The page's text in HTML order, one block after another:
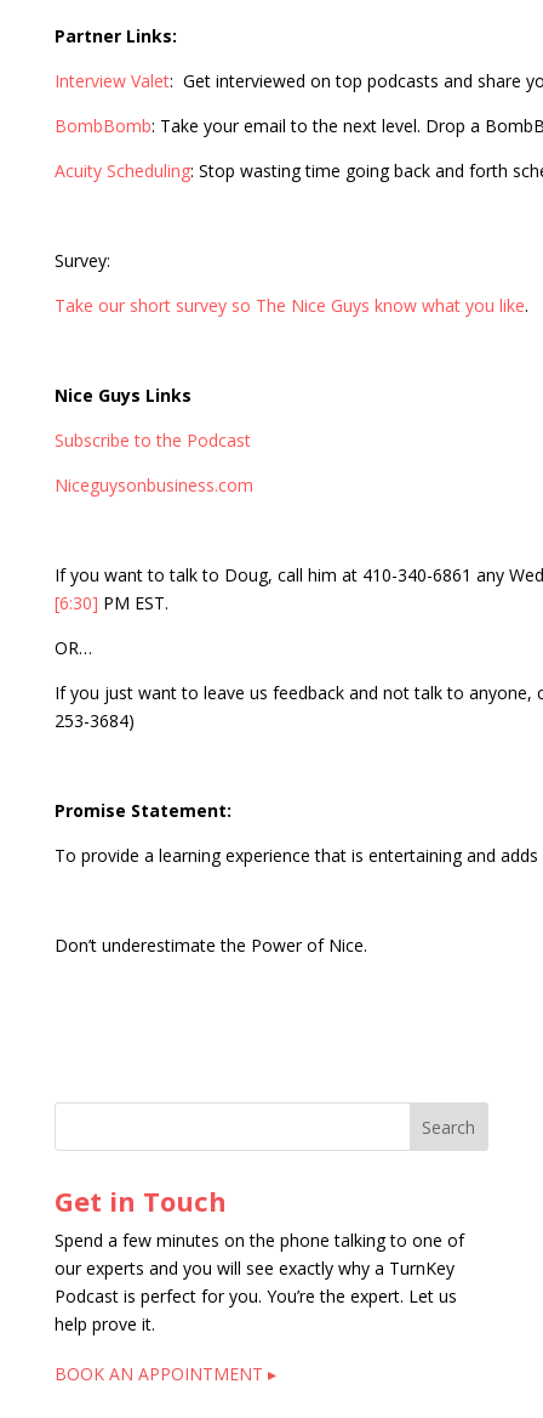
Partner Links:
Interview Valet: Get interviewed on top podcasts and share
BombBomb: Take your email to the next level. Drop a
Acuity Scheduling: Stop wasting time going back and forth
Survey:
Take our short survey so The Nice Guys know what you like.
Nice Guys Links
Subscribe to the Podcast
Niceguysonbusiness.com
If you want to talk to Doug, call him at 410-340-6861 any
[6:30] PM EST.
OR…
If you just want to leave us feedback and not talk to anyone,
253-3684)
Promise Statement:
To provide a learning experience that is entertaining and
Don’t underestimate the Power of Nice.
Get in Touch
Spend a few minutes on the phone talking to one of
our experts and you will see exactly why a TurnKey
Podcast is perfect for you. You’re the expert. Let us
help prove it.
BOOK AN APPOINTMENT ▸